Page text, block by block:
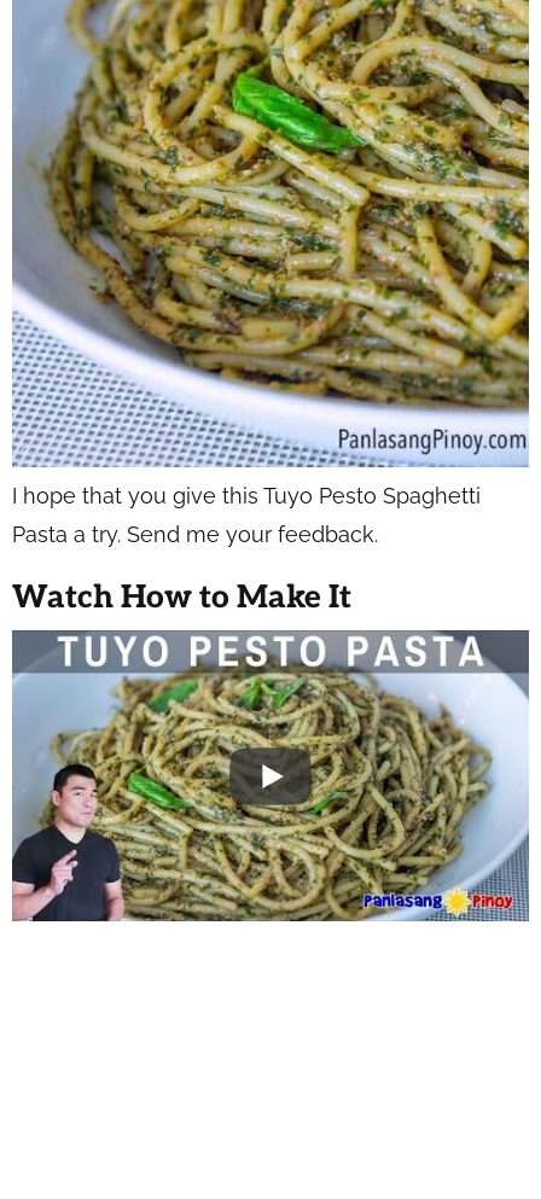
I hope that you give this Tuyo Pesto Spaghetti
Pasta a try. Send me your feedback.
Watch How to Make It